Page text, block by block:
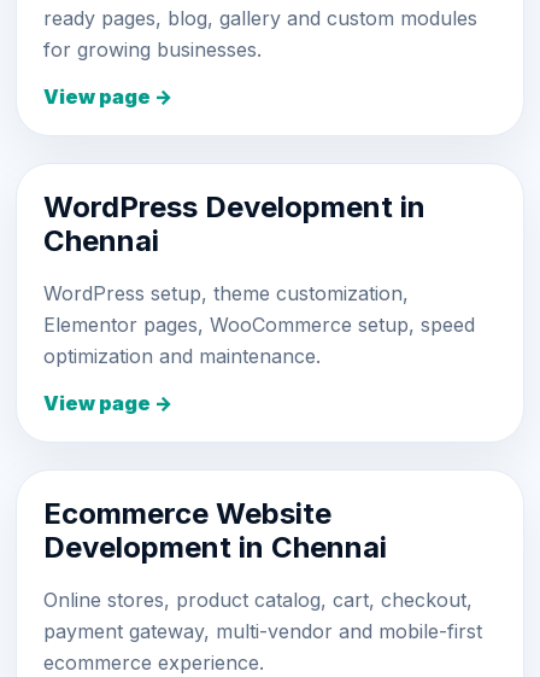
ready pages, blog, gallery and custom modules
for growing businesses.
View page →
WordPress Development in
Chennai
WordPress setup, theme customization,
Elementor pages, WooCommerce setup, speed
optimization and maintenance.
View page →
Ecommerce Website
Development in Chennai
Online stores, product catalog, cart, checkout,
payment gateway, multi-vendor and mobile-first
ecommerce experience.